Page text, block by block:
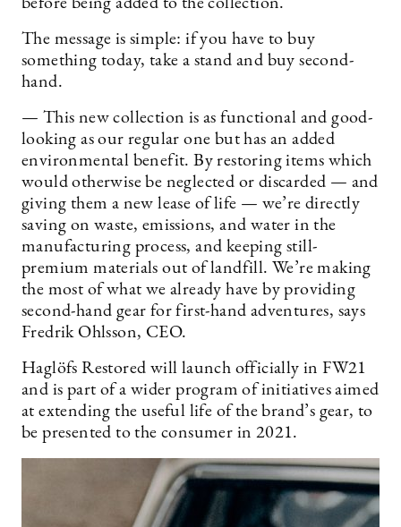
The message is simple: if you have to buy
something today, take a stand and buy second-
hand.
— This new collection is as functional and good-
looking as our regular one but has an added
environmental benefit. By restoring items which
would otherwise be neglected or discarded — and
giving them a new lease of life — we’re directly
saving on waste, emissions, and water in the
manufacturing process, and keeping still-
premium materials out of landfill. We’re making
the most of what we already have by providing
second-hand gear for first-hand adventures, says
Fredrik Ohlsson, CEO.
Haglöfs Restored will launch officially in FW21
and is part of a wider program of initiatives aimed
at extending the useful life of the brand’s gear, to
be presented to the consumer in 2021.